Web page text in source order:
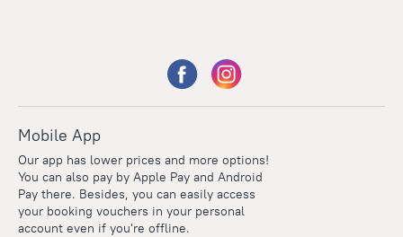
Mobile App
Our app has lower prices and more options!
You can also pay by Apple Pay and Android
Pay there. Besides, you can easily access
your booking vouchers in your personal
account even if you're offline.